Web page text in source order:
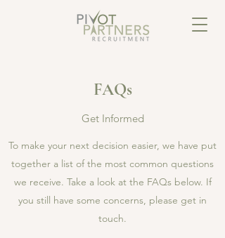
FAQs
Get Informed
To make your next decision easier, we have put
together a list of the most common questions
we receive. Take a look at the FAQs below. If
you still have some concerns, please get in
touch.